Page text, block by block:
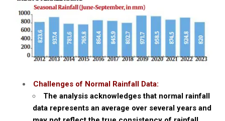
Challenges of Normal Rainfall Data:
The analysis acknowledges that normal rainfall
data represents an average over several years and